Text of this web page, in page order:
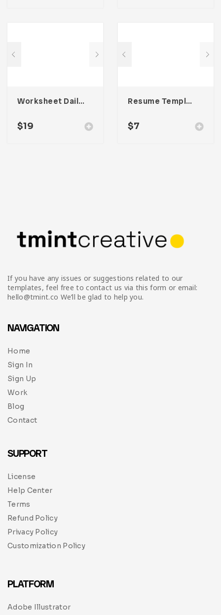
Worksheet Daily Planner Book – One
$19
Resume Template 008
$7
If you have any issues or suggestions related to our
templates, feel free to contact us via this form or email:
hello@tmint.co We’ll be glad to help you.
NAVIGATION
Home
Sign In
Sign Up
Work
Blog
Contact
SUPPORT
License
Help Center
Terms
Refund Policy
Privacy Policy
Customization Policy
PLATFORM
Adobe Illustrator